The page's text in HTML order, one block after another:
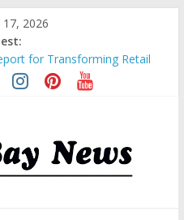
17, 2026
for Transforming Retail
Causes
Steps for Subic E-Waste
to promote partnership
Color Run Fest across four